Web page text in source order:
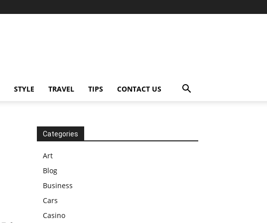
STYLE TRAVEL TIPS CONTACT US
Categories
Art
Blog
Business
Cars
Casino